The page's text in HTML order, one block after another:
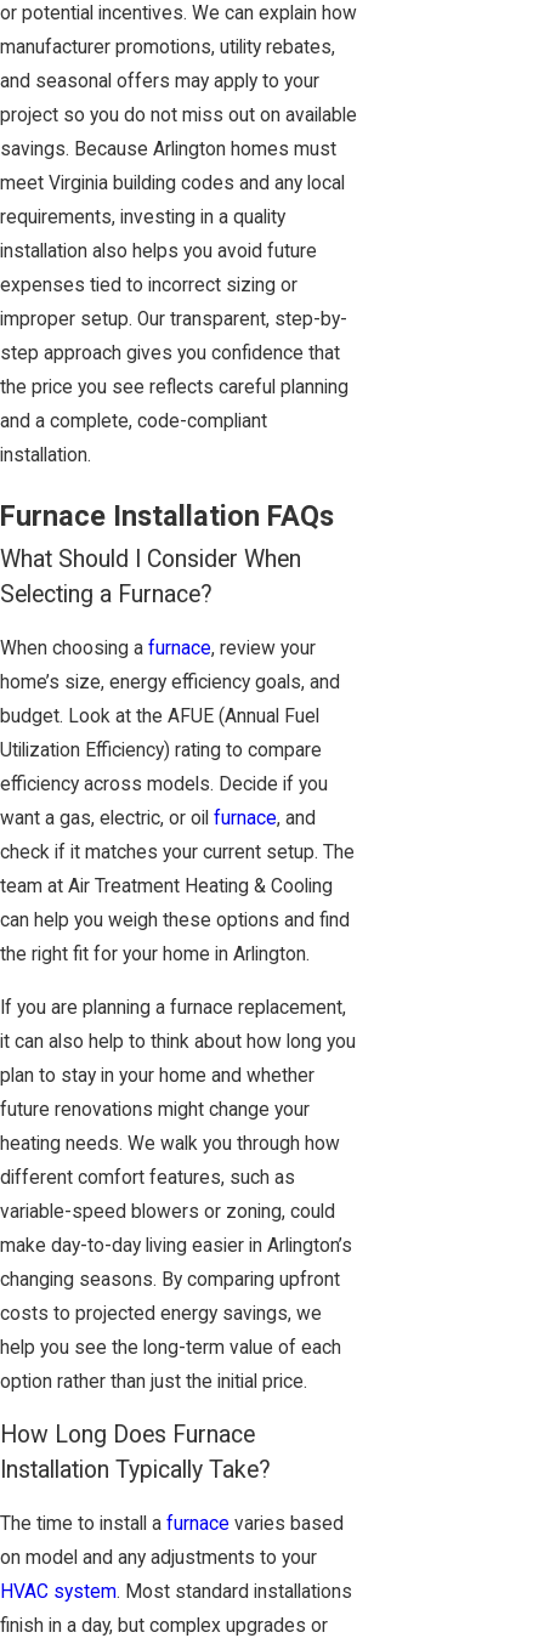
or potential incentives. We can explain how
manufacturer promotions, utility rebates,
and seasonal offers may apply to your
project so you do not miss out on available
savings. Because Arlington homes must
meet Virginia building codes and any local
requirements, investing in a quality
installation also helps you avoid future
expenses tied to incorrect sizing or
improper setup. Our transparent, step-by-
step approach gives you confidence that
the price you see reflects careful planning
and a complete, code-compliant
installation.
Furnace Installation FAQs
What Should I Consider When
Selecting a Furnace?
When choosing a furnace, review your
home’s size, energy efficiency goals, and
budget. Look at the AFUE (Annual Fuel
Utilization Efficiency) rating to compare
efficiency across models. Decide if you
want a gas, electric, or oil furnace, and
check if it matches your current setup. The
team at Air Treatment Heating & Cooling
can help you weigh these options and find
the right fit for your home in Arlington.
If you are planning a furnace replacement,
it can also help to think about how long you
plan to stay in your home and whether
future renovations might change your
heating needs. We walk you through how
different comfort features, such as
variable-speed blowers or zoning, could
make day-to-day living easier in Arlington’s
changing seasons. By comparing upfront
costs to projected energy savings, we
help you see the long-term value of each
option rather than just the initial price.
How Long Does Furnace
Installation Typically Take?
The time to install a furnace varies based
on model and any adjustments to your
HVAC system. Most standard installations
finish in a day, but complex upgrades or